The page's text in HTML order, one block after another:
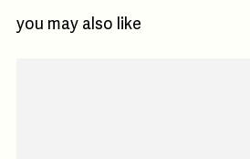
you may also like